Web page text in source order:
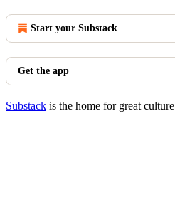
Start your Substack
Get the app
Substack is the home for great culture